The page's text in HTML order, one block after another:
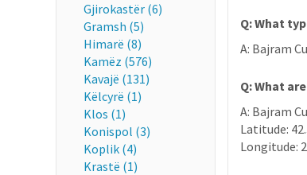
Gjirokastër (6)
Gramsh (5)
Himarë (8)
Kamëz (576)
Kavajë (131)
Këlcyrë (1)
Klos (1)
Konispol (3)
Koplik (4)
Krastë (1)
Q: What
A: Bajram
Q: What
A: Bajram
Latitude:
Longitude: